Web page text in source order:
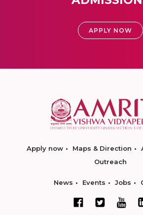
APPLY NOW
Apply now Maps & Direction
Outreach
News Events Jobs